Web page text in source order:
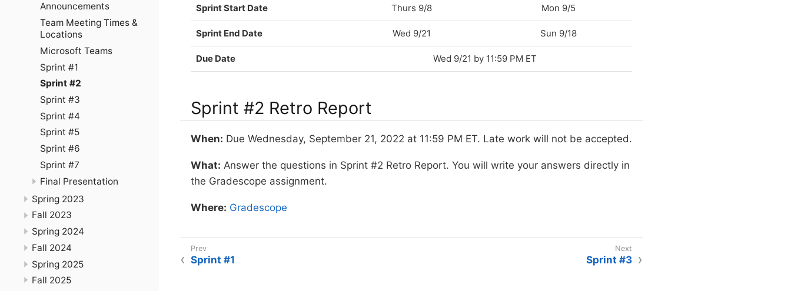
Announcements
Team Meeting Times &
Locations
Microsoft Teams
Sprint #1
Sprint #2
Sprint #3
Sprint #4
Sprint #5
Sprint #6
Sprint #7
Final Presentation
Spring 2023
Fall 2023
Spring 2024
Fall 2024
Spring 2025
Fall 2025
Sprint Start Date Thurs 9/8 Mon 9/5
Sprint End Date Wed 9/21 Sun 9/18
Due Date Wed 9/21 by 11:59 PM ET
Sprint #2 Retro Report
When: Due Wednesday, September 21, 2022 at 11:59 PM ET. Late work will not be accepted.
What: Answer the questions in Sprint #2 Retro Report. You will write your answers directly in
the Gradescope assignment.
Where: Gradescope
Sprint #1 Sprint #3